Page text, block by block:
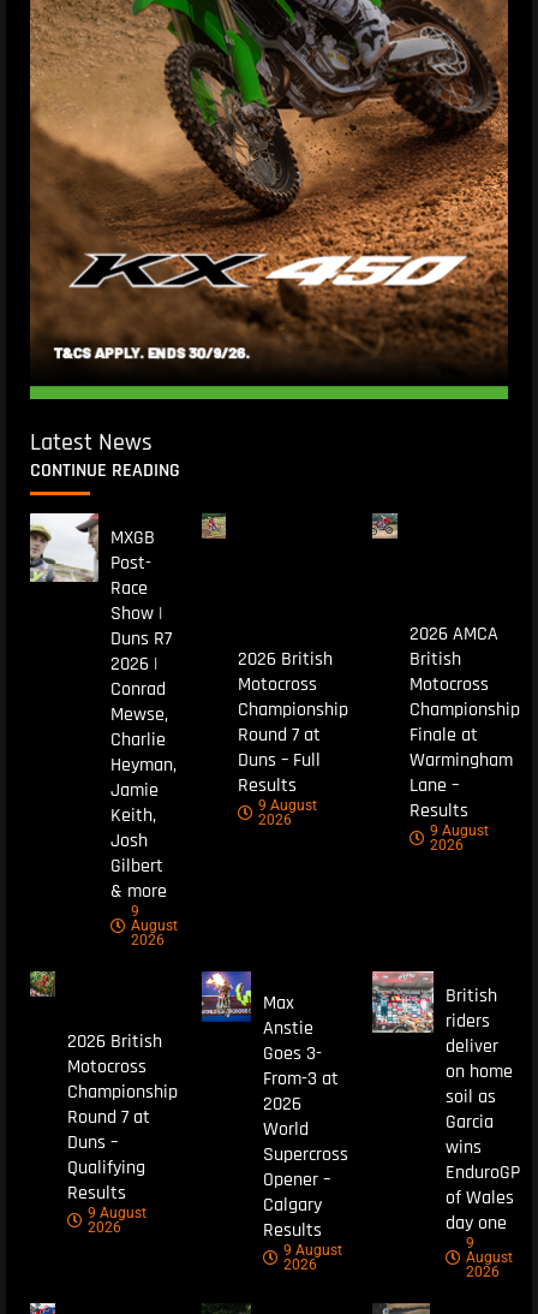
Latest News
CONTINUE READING
MXGB
Post-
Race
Show |
Duns R7
2026 |
Conrad
Mewse,
Charlie
Heyman,
Jamie
Keith,
Josh
Gilbert
& more
9
August
2026
2026 British
Motocross
Championship
Round 7 at
Duns – Full
Results
9 August
2026
2026 AMCA
British
Motocross
Championship
Finale at
Warmingham
Lane –
Results
9 August
2026
2026 British
Motocross
Championship
Round 7 at
Duns –
Qualifying
Results
9 August
2026
Max
Anstie
Goes 3-
From-3 at
2026
World
Supercross
Opener –
Calgary
Results
9 August
2026
British
riders
deliver
on home
soil as
Garcia
wins
EnduroGP
of Wales
day one
9
August
2026